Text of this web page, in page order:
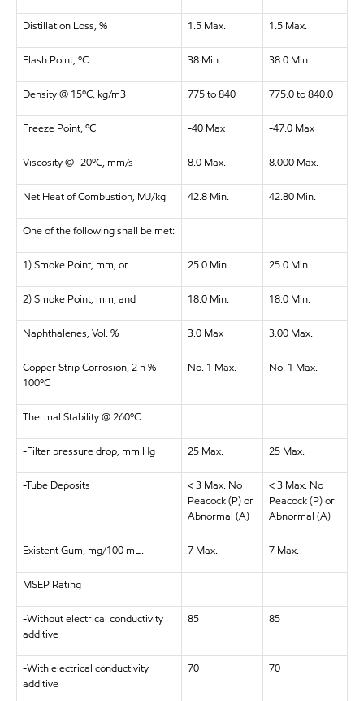
Distillation Loss, % 1.5 Max. 1.5 Max.
Flash Point, ºC 38 Min. 38.0 Min.
Density @ 15ºC, kg/m3 775 to 840 775.0 to 840.0
Freeze Point, ºC -40 Max -47.0 Max
Viscosity @ -20ºC, mm/s 8.0 Max. 8.000 Max.
Net Heat of Combustion, MJ/kg 42.8 Min. 42.80 Min.
One of the following shall be met:
1) Smoke Point, mm, or 25.0 Min. 25.0 Min.
2) Smoke Point, mm, and 18.0 Min. 18.0 Min.
Naphthalenes, Vol. % 3.0 Max 3.00 Max.
Copper Strip Corrosion, 2 h %
100ºC
No. 1 Max. No. 1 Max.
Thermal Stability @ 260ºC:
-Filter pressure drop, mm Hg 25 Max. 25 Max.
-Tube Deposits
< 3 Max. No
Peacock (P) or
Abnormal (A)
< 3 Max. No
Peacock (P) or
Abnormal (A)
Existent Gum, mg/100 mL. 7 Max. 7 Max.
MSEP Rating
-Without electrical conductivity
additive
85 85
-With electrical conductivity
additive
70 70